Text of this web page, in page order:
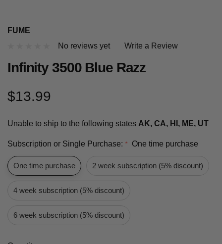
FUME
No reviews yet
Write a Review
Infinity 3500 Blue Razz
$13.99
Unable to ship to the following states AK, CA, HI, ME, UT
Subscription or Single Purchase: * One time purchase
One time purchase 2 week subscription (5% discount)
4 week subscription (5% discount)
6 week subscription (5% discount)